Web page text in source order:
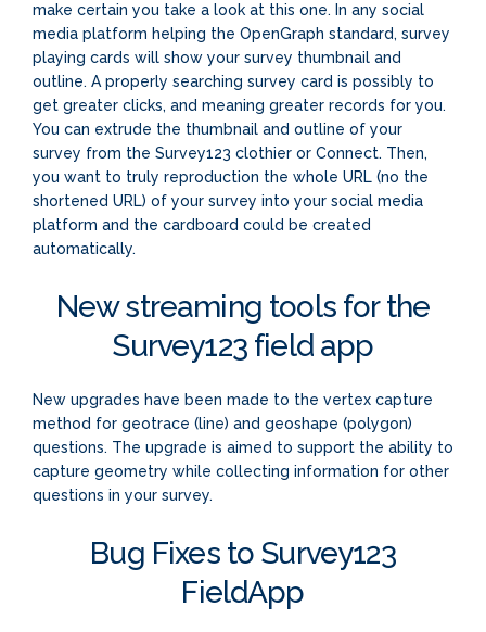
make certain you take a look at this one. In any social
media platform helping the OpenGraph standard, survey
playing cards will show your survey thumbnail and
outline. A properly searching survey card is possibly to
get greater clicks, and meaning greater records for you.
You can extrude the thumbnail and outline of your
survey from the Survey123 clothier or Connect. Then,
you want to truly reproduction the whole URL (no the
shortened URL) of your survey into your social media
platform and the cardboard could be created
automatically.
New streaming tools for the
Survey123 field app
New upgrades have been made to the vertex capture
method for geotrace (line) and geoshape (polygon)
questions. The upgrade is aimed to support the ability to
capture geometry while collecting information for other
questions in your survey.
Bug Fixes to Survey123
FieldApp